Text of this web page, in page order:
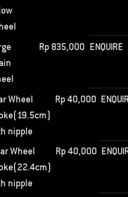
Rp 835,000 ENQUIRE
Wheel
nipple
Rp40,000
Wheel
nipple
Rp40,000